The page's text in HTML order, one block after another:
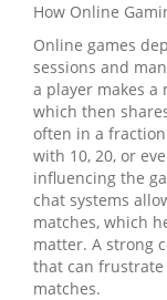
How Online
Online games
sessions and
a player makes a
which then
often in a
with 10, 20, or
influencing the
chat systems
matches, which
matter. A strong
that can frustrate
matches.